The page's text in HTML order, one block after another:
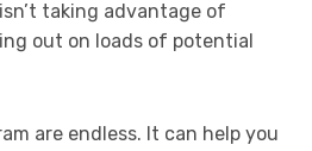
taking advantage of
out on loads of potential
are endless. It can help you